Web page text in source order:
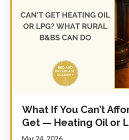
What If You Can’t
Get — Heating Oil or